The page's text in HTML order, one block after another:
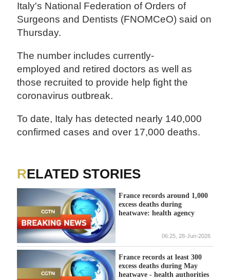
Italy's National Federation of Orders of
Surgeons and Dentists (FNOMCeO) said on
Thursday.
The number includes currently-
employed and retired doctors as well as
those recruited to provide help fight the
coronavirus outbreak.
To date, Italy has detected nearly 140,000
confirmed cases and over 17,000 deaths.
RELATED STORIES
France records around 1,000
excess deaths during
heatwave: health agency
06:25, 28-Jun-2026
France records at least 300
excess deaths during May
heatwave - health authorities